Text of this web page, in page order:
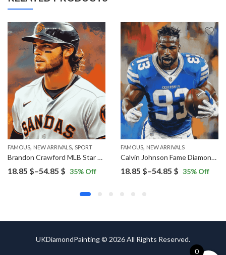
FAMOUS, NEW ARRIVALS, SPORT
Brandon Crawford MLB Star Diamond Painting
18.85 $–54.85 $ Price
18.85 $
54.85 $
35% Off
FAMOUS, NEW ARRIVALS
Calvin Johnson Fame Diamond Painting
18.85 $–54.85 $ Price
54.85 $
35% Off
UKDiamondPainting © 2026 All Rights Reserved.
0